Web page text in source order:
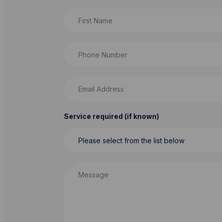
Service required (if known)